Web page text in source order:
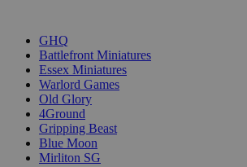
GHQ
Battlefront Miniatures
Essex Miniatures
Warlord Games
Old Glory
4Ground
Gripping Beast
Blue Moon
Mirliton SG